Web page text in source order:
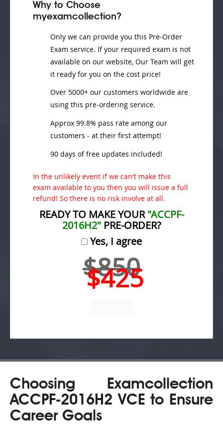
Why to Choose
myexamcollection?
Only we can provide you this Pre-Order
Exam service. If your required exam is not
available on our website, Our Team will get
it ready for you on the cost price!
Over 5000+ our customers worldwide are
using this pre-ordering service.
Approx 99.8% pass rate among our
customers - at their first attempt!
90 days of free updates included!
In the unlikely event if we can't make this
exam available to you then you will issue a full
refund! So there is no risk involve at all.
READY TO MAKE YOUR"ACCPF-
2016H2"PRE-ORDER?
Yes, I agree
$850
$425
Choosing Examcollection
ACCPF-2016H2 VCE to Ensure
Career Goals